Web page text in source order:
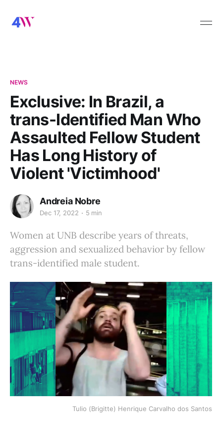
NEWS
Exclusive: In Brazil, a
trans-Identified Man Who
Assaulted Fellow Student
Has Long History of
Violent 'Victimhood'
Andreia Nobre
Dec 17, 2022 5 min
Women at UNB describe years of threats,
aggression and sexualized behavior by fellow
trans-identified male student.
Tulio (Brigitte) Henrique Carvalho dos Santos